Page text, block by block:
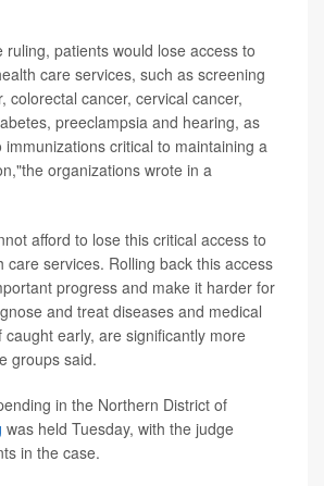
ruling, patients would lose access to
care services, such as screening
colorectal cancer, cervical cancer,
preeclampsia and hearing, as
immunizations critical to maintaining a
organizations wrote in a
afford to lose this critical access to
care services. Rolling back this access
progress and make it harder for
and treat diseases and medical
caught early, are significantly more
groups said.
in the Northern District of
was held Tuesday, with the judge
in the case.